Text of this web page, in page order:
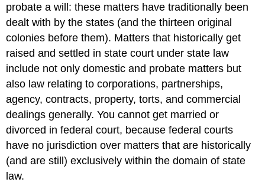
probate a will: these matters have traditionally been
dealt with by the states (and the thirteen original
colonies before them). Matters that historically get
raised and settled in state court under state law
include not only domestic and probate matters but
also law relating to corporations, partnerships,
agency, contracts, property, torts, and commercial
dealings generally. You cannot get married or
divorced in federal court, because federal courts
have no jurisdiction over matters that are historically
(and are still) exclusively within the domain of state
law.